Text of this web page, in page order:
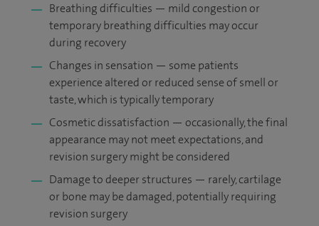
Breathing difficulties — mild congestion or
temporary breathing difficulties may occur
during recovery
Changes in sensation — some patients
experience altered or reduced sense of smell or
taste, which is typically temporary
Cosmetic dissatisfaction — occasionally, the final
appearance may not meet expectations, and
revision surgery might be considered
Damage to deeper structures — rarely, cartilage
or bone may be damaged, potentially requiring
revision surgery